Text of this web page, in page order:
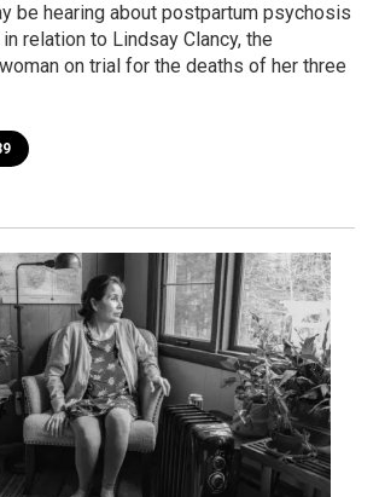
be hearing about postpartum psychosis
relation to Lindsay Clancy, the
on trial for the deaths of her three